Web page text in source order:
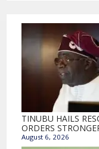
TINUBU HAILS
ORDERS
August 6, 2026